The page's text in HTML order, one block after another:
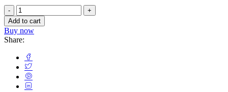
Add to cart
Buy now
Share: